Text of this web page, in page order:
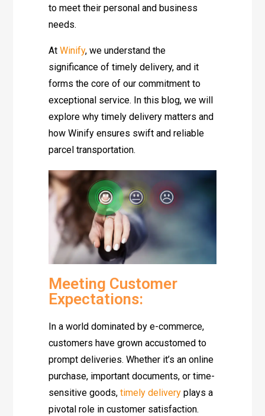
to meet their personal and business
needs.
AtWinify, we understand the
significance of timely delivery, and it
forms the core of our commitment to
exceptional service. In this blog, we will
explore why timely delivery matters and
how Winify ensures swift and reliable
parcel transportation.
Meeting Customer
Expectations:
In a world dominated by e-commerce,
customers have grown accustomed to
prompt deliveries. Whether it’s an online
purchase, important documents, or time-
sensitive goods,timely delivery plays a
pivotal role in customer satisfaction.